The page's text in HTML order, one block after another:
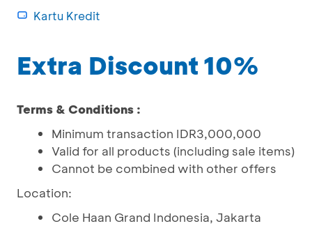
Kartu Kredit
Extra Discount 10%
Terms & Conditions :
Minimum transaction IDR3,000,000
Valid for all products (including sale items)
Cannot be combined with other offers
Location:
Cole Haan Grand Indonesia, Jakarta